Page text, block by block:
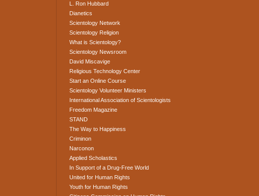
L. Ron Hubbard
Dianetics
Scientology Network
Scientology Religion
What is Scientology?
Scientology Newsroom
David Miscavige
Religious Technology Center
Start an Online Course
Scientology Volunteer Ministers
International Association of Scientologists
Freedom Magazine
STAND
The Way to Happiness
Criminon
Narconon
Applied Scholastics
In Support of a Drug-Free World
United for Human Rights
Youth for Human Rights